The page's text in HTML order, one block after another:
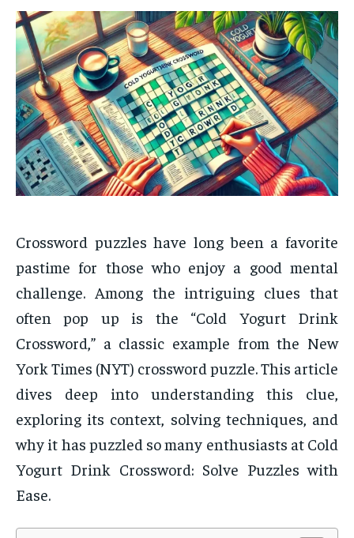
Crossword puzzles have long been a favorite
pastime for those who enjoy a good mental
challenge. Among the intriguing clues that
often pop up is the “Cold Yogurt Drink
Crossword,” a classic example from the New
York Times (NYT) crossword puzzle. This article
dives deep into understanding this clue,
exploring its context, solving techniques, and
why it has puzzled so many enthusiasts at Cold
Yogurt Drink Crossword: Solve Puzzles with
Ease.